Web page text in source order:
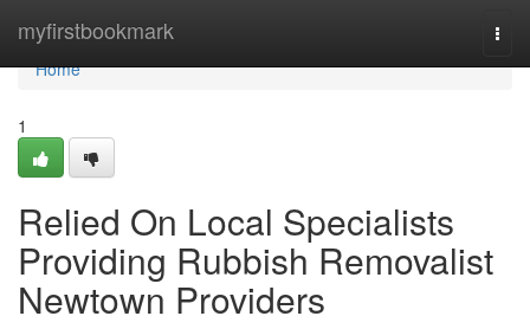
myfirstbookmark
Home
Home
1
Relied On Local Specialists
Providing Rubbish Removalist
Newtown Providers